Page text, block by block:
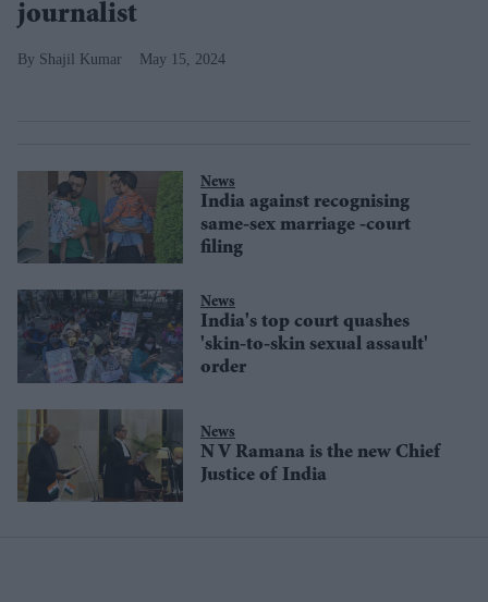
journalist
Shajil Kumar May 15, 2024
News
India against recognising
same-sex marriage -court
filing
News
India's top court quashes
'skin-to-skin sexual assault'
order
News
N V Ramana is the new Chief
Justice of India